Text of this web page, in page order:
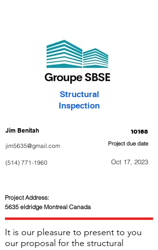
Structural
Inspection
Jim Benitah
jim5635@gmail.com
(514) 771-1960
10168
Project due date
Oct 17, 2023
Project Address:
5635 eldridge Montreal Canada
It is our pleasure to present to you
our proposal for the structural